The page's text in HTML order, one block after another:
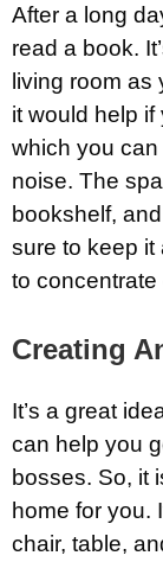
After a long
read a book.
living room as
it would help
which you
noise. The
bookshelf,
sure to keep it
to concentrate
Creating
It’s a great
can help you
bosses. So, it
home for you.
chair, table,